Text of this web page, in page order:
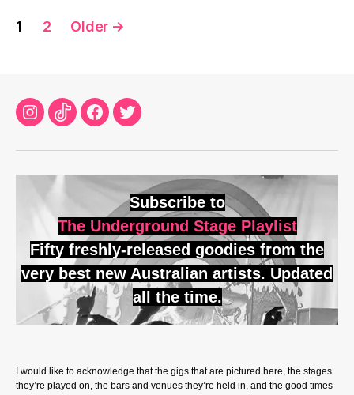
Posts
pagination
1 2 Older →
Instagram
TikTokFacebook
Twitter
Subscribe to
The Underground Stage Playlist
Fifty freshly-released goodies from the
very best new Australian artists. Updated
all the time.
I would like to acknowledge that the gigs that are pictured here, the stages
they’re played on, the bars and venues they’re held in, and the good times